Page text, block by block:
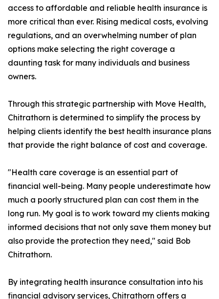
access to affordable and reliable health insurance is
more critical than ever. Rising medical costs, evolving
regulations, and an overwhelming number of plan
options make selecting the right coverage a
daunting task for many individuals and business
owners.
Through this strategic partnership with Move Health,
Chitrathorn is determined to simplify the process by
helping clients identify the best health insurance plans
that provide the right balance of cost and coverage.
"Health care coverage is an essential part of
financial well-being. Many people underestimate how
much a poorly structured plan can cost them in the
long run. My goal is to work toward my clients making
informed decisions that not only save them money but
also provide the protection they need," said Bob
Chitrathorn.
By integrating health insurance consultation into his
financial advisory services, Chitrathorn offers a